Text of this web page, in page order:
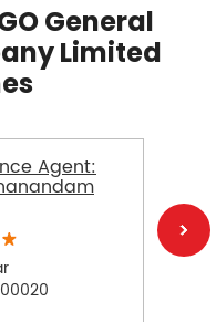
General
Limited
Agent: